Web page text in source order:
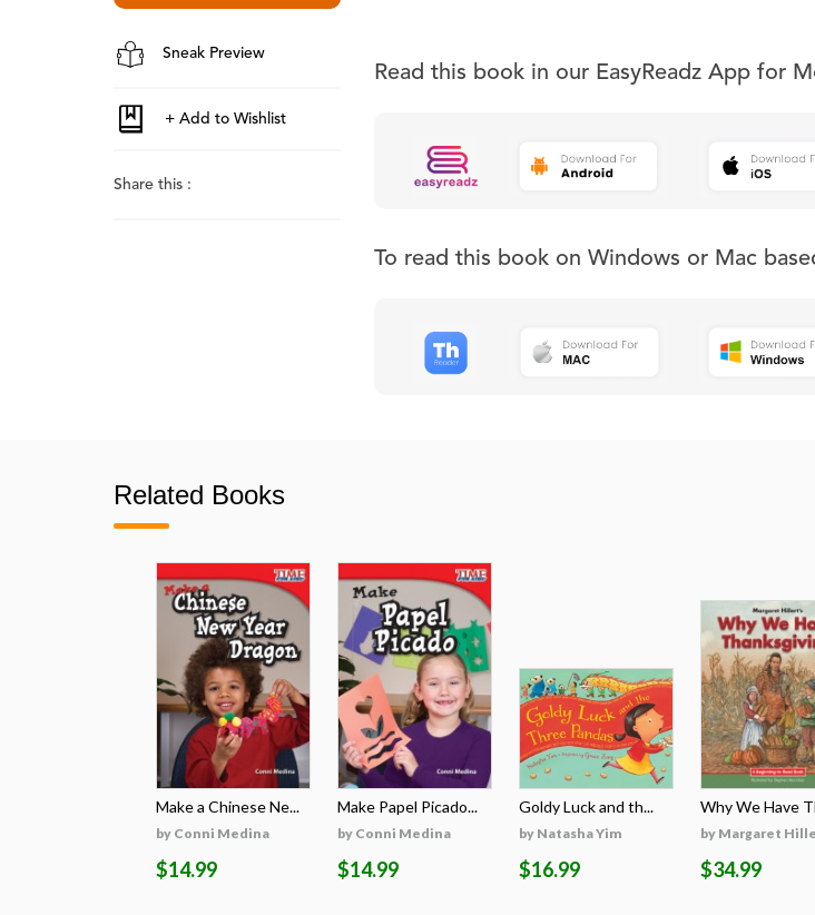
Sneak Preview
Share this :
Read this book in our EasyReadz App for
To read this book on Windows or Mac
Related Books
Make a Chinese Ne...
by Conni Medina
$14.99
Make Papel Picado...
by Conni Medina
$14.99
Goldy Luck and th...
by Natasha Yim
$16.99
Why We Have
by Margaret
$34.99